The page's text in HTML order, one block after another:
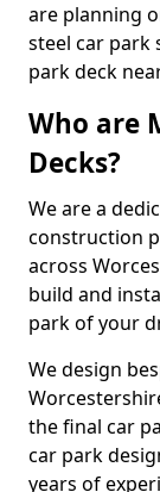
are planning
steel car park
park deck
Who are
Decks?
We are a
construction
across
build and
park of your
We design
the final car
car park
years of